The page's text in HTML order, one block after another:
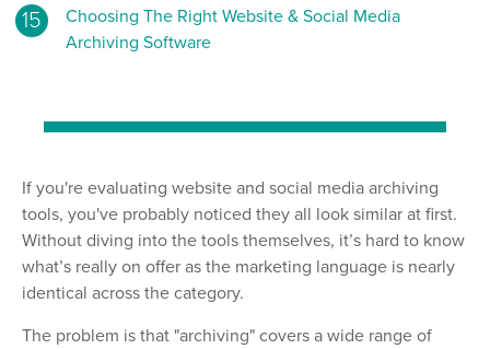
Choosing The Right Website & Social Media
Archiving Software
If you're evaluating website and social media archiving
tools, you've probably noticed they all look similar at first.
Without diving into the tools themselves, it’s hard to know
what’s really on offer as the marketing language is nearly
identical across the category.
The problem is that "archiving" covers a wide range of